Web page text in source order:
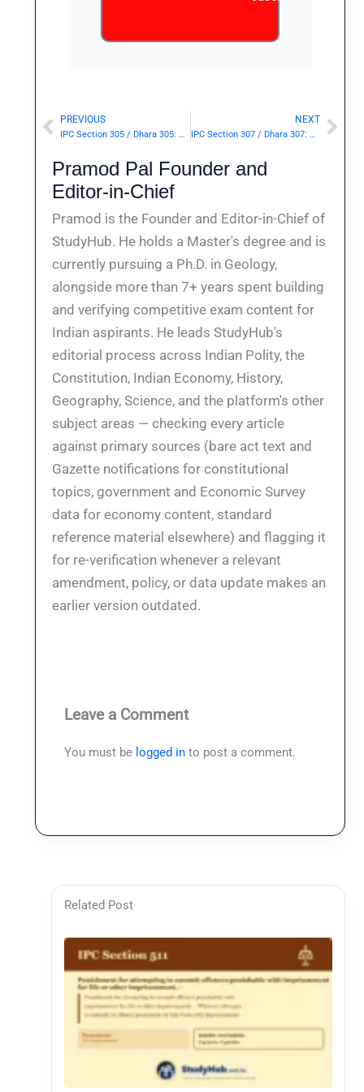
Prev
PREVIOUS
IPC Section 305 / Dhara 305: Abetment of suicide of child or insane person.— | Punishment & Details
NEXT
IPC Section 307 / Dhara 307: Attempt to murder.— | Punishment & Details
Pramod Pal Founder and
Editor-in-Chief
Pramod is the Founder and Editor-in-Chief of
StudyHub. He holds a Master's degree and is
currently pursuing a Ph.D. in Geology,
alongside more than 7+ years spent building
and verifying competitive exam content for
Indian aspirants. He leads StudyHub's
editorial process across Indian Polity, the
Constitution, Indian Economy, History,
Geography, Science, and the platform's other
subject areas — checking every article
against primary sources (bare act text and
Gazette notifications for constitutional
topics, government and Economic Survey
data for economy content, standard
reference material elsewhere) and flagging it
for re-verification whenever a relevant
amendment, policy, or data update makes an
earlier version outdated.
Leave a Comment
You must be logged in to post a comment.
Related Post